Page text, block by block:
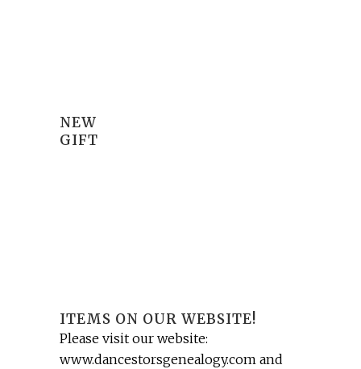
NEW
GIFT
ITEMS ON OUR WEBSITE!
Please visit our website:
www.dancestorsgenealogy.com and